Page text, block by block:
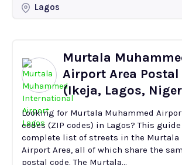
Lagos
Murtala
Airport Area Postal
(Ikeja, Lagos,
Looking for Murtala Muhammed
codes (ZIP codes) in Lagos? This
complete list of streets in the Murtala
Airport Area, all of which share the
postal code. The Murtala...